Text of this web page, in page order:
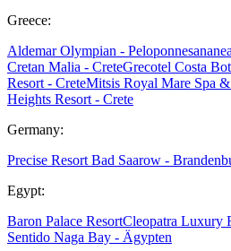
Greece:
Aldemar Olympian - Peloponnes
Cretan Malia - CreteGrecotel Costa
Resort - CreteMitsis Royal Mare Spa
Heights Resort - Crete
Germany:
Precise Resort Bad Saarow -
Egypt:
Baron Palace ResortCleopatra Luxury
Sentido Naga Bay - Ägypten